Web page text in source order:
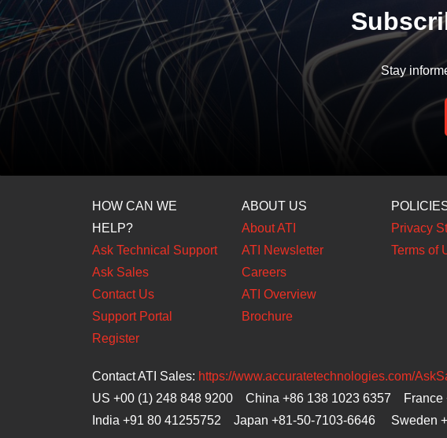
Stay
HOW CAN WE
HELP?
Ask Technical Support
Ask Sales
Contact Us
Support Portal
Register
ABOUT US
About ATI
ATI Newsletter
Careers
ATI Overview
Brochure
Privacy
Terms of
Contact ATI Sales: https://www.accuratetechnologies.com/
US +00 (1) 248 848 9200 China +86 138 1023 6357
India +91 80 41255752 Japan +81-50-7103-6646 Sweden